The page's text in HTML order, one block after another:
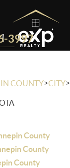
3997
COUNTY>CITY>
County
County
County